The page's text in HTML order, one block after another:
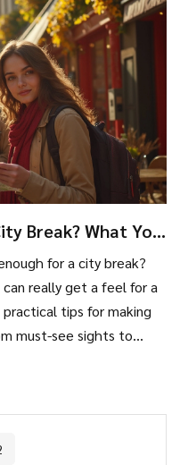
every minute. Whether
just something different,
Break? What You
for a city break?
really get a feel for a
tips for making
must-see sights to
to avoid travel mistakes